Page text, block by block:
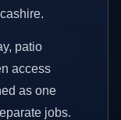
patio
access
as one
jobs.